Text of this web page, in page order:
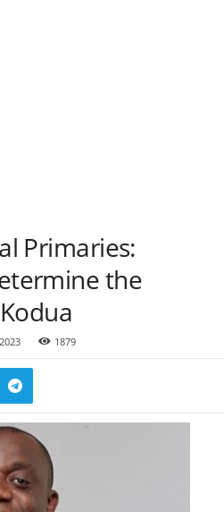
Primaries:
the
1879